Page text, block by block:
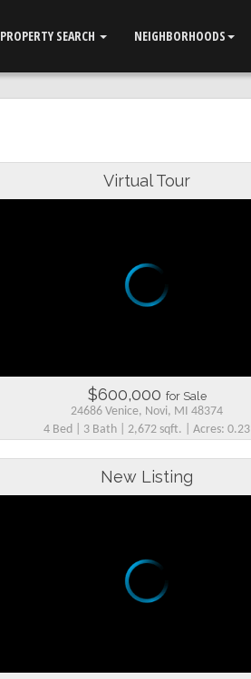
PROPERTY SEARCH NEIGHBORHOODS
Virtual Tour
$600,000 for Sale
24686 Venice, Novi, MI 48374
4 Bed | 3 Bath | 2,672 sqft. | Acres: 0.23
New Listing